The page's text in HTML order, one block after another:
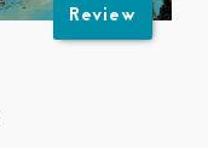
Review